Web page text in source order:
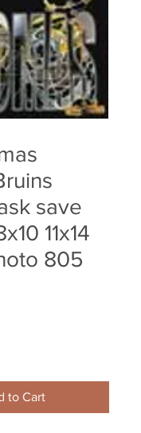
save
11x14
805
to Cart